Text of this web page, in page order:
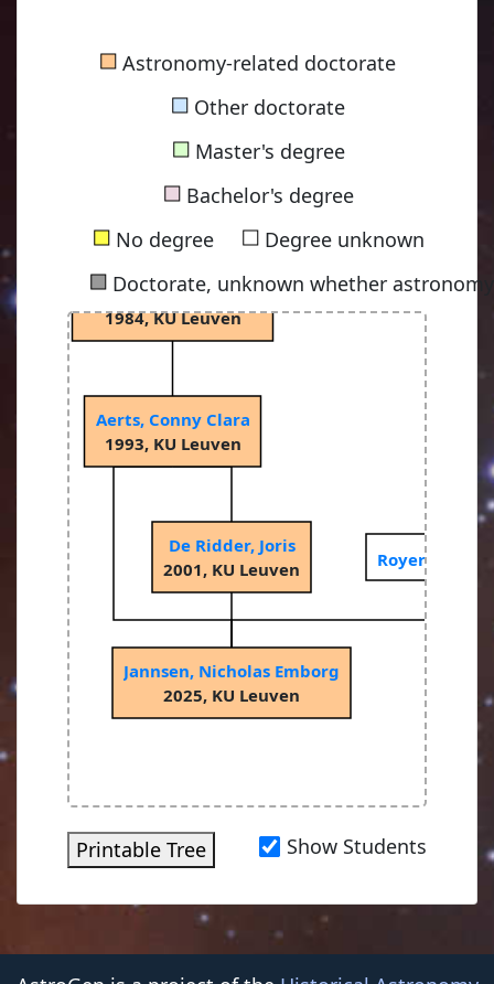
■Astronomy-related doctorate
■ Other doctorate
■Master's degree
■Bachelor's degree
■No degree ■Degree unknown
■ Doctorate, unknown whether
Aerts, Conny Clara
1993, KU Leuven
Waelkens, Christoffel
1984, KU Leuven
De Ridder, Joris
2001, KU Leuven
Royer, Pierre
1946, University of Liège
1966, University of Liège
Jannsen, Nicholas Emborg
2025, KU Leuven
Printable Tree Show Students